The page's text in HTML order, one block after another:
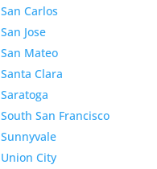
San Carlos
San Jose
San Mateo
Santa Clara
Saratoga
South San Francisco
Sunnyvale
Union City